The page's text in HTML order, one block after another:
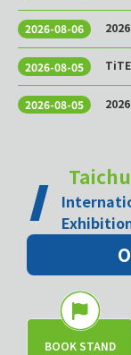
2026-08-06
2026-08-05
2026-08-05
BOOK STAND